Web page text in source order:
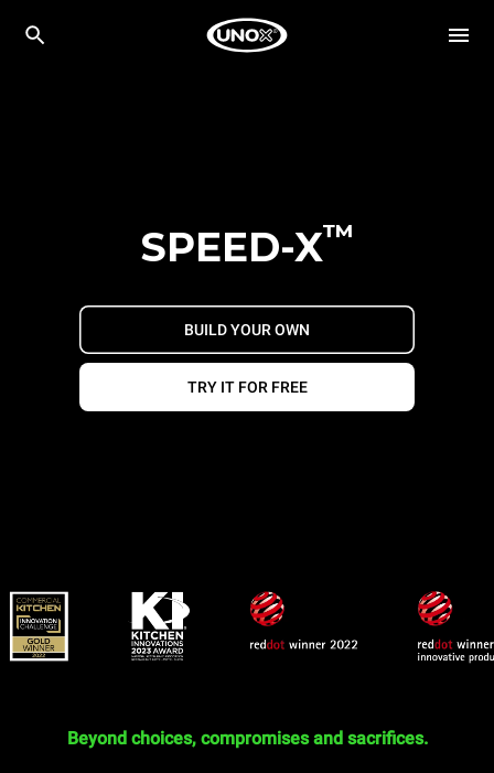
SPEED-X™
BUILD YOUR OWN
TRY IT FOR FREE
Beyond choices, compromises and sacrifices.